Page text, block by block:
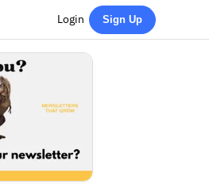
Login Sign Up